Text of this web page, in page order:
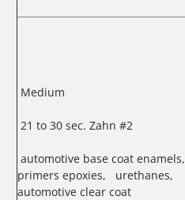
Medium
21 to 30 sec. Zahn #2
automotive base coat enamels,
primers epoxies, urethanes,
automotive clear coat